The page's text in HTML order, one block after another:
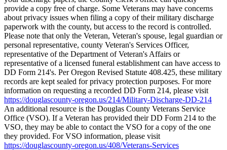
provide a copy free of charge. Some Veterans may have concerns
about privacy issues when filing a copy of their military discharge
paperwork with the county, but access to the record is controlled.
Please note that only the Veteran, Veteran's spouse, legal guardian or
personal representative, county Veteran's Services Officer,
representative of the Department of Veteran's Affairs or
representative of a licensed funeral establishment can have access to
DD Form 214's. Per Oregon Revised Statute 408.425, these military
records are kept sealed for privacy protection purposes. For more
information on requesting a recorded DD Form 214, please visit
https://douglascounty-oregon.us/214/Military-Discharge-DD-214
An additional resource is the Douglas County Veterans Service
Office (VSO). If a Veteran has provided their DD Form 214 to the
VSO, they may be able to contact the VSO for a copy of the one
they provided. For VSO information, please visit
https://douglascounty-oregon.us/408/Veterans-Services